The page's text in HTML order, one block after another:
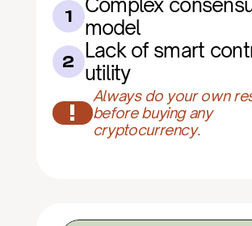
1
Complex
model
2 Lack of smart
utility
!
Always do your own
before buying any
cryptocurrency.